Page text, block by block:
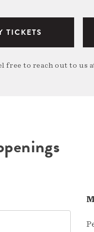
TICKETS
free to reach out to us